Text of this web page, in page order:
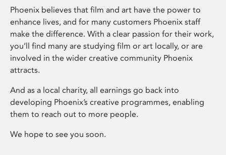
Phoenix believes that film and art have the power to
enhance lives, and for many customers Phoenix staff
make the difference. With a clear passion for their work,
you’ll find many are studying film or art locally, or are
involved in the wider creative community Phoenix
attracts.
And as a local charity, all earnings go back into
developing Phoenix’s creative programmes, enabling
them to reach out to more people.
We hope to see you soon.